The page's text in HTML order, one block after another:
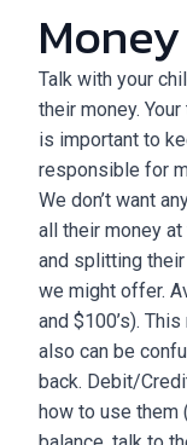
Money
Talk with your
their money.
is important to
responsible for
We don’t want
all their money
and splitting
we might offer.
and $100’s).
also can be
back. Debit/
how to use them